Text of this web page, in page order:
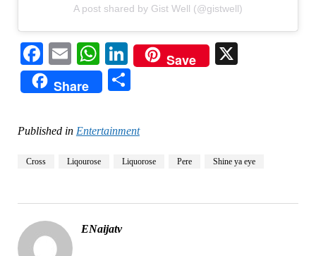
A post shared by Gist Well (@gistwell)
Facebook
EmailWhatsApp
LinkedIn
Save
Share
Published in Entertainment
Cross Liqourose Liquorose Pere Shine ya eye
ENaijatv